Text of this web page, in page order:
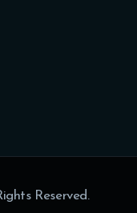
Reserved.